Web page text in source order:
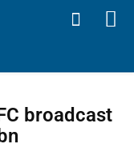
broadcast